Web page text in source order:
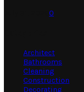
0
Architect
Bathrooms
Cleaning
Construction
Decorating